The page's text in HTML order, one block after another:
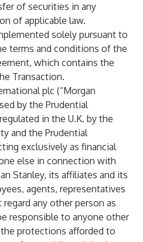
of securities in any
of applicable law.
solely pursuant to
terms and conditions of the
which contains the
Transaction.
plc (“Morgan
by the Prudential
in the U.K. by the
and the Prudential
exclusively as financial
else in connection with
Stanley, its affiliates and its
agents, representatives
any other person as
responsible to anyone other
protections afforded to